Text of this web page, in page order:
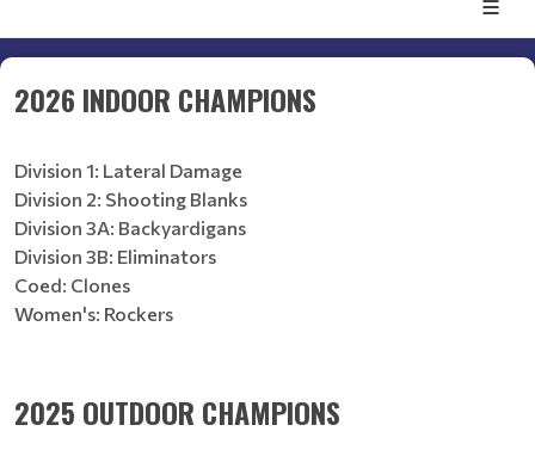
2026 INDOOR CHAMPIONS
Division 1: Lateral Damage
Division 2: Shooting Blanks
Division 3A: Backyardigans
Division 3B: Eliminators
Coed: Clones
Women's: Rockers
2025 OUTDOOR CHAMPIONS